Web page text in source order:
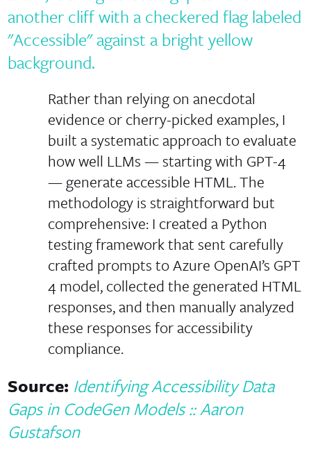
Rather than relying on anecdotal
evidence or cherry-picked examples, I
built a systematic approach to evaluate
how well LLMs — starting with GPT-4
— generate accessible HTML. The
methodology is straightforward but
comprehensive: I created a Python
testing framework that sent carefully
crafted prompts to Azure OpenAI’s GPT
4 model, collected the generated HTML
responses, and then manually analyzed
these responses for accessibility
compliance.
Source: Identifying Accessibility Data
Gaps in CodeGen Models :: Aaron
Gustafson